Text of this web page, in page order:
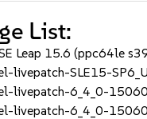
List:
Leap 15.6 (ppc64le
livepatch-SLE15-
livepatch-6_4_0-
livepatch-6_4_0-